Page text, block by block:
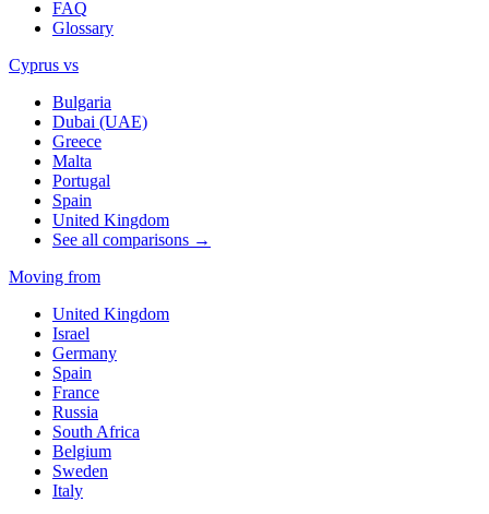
FAQ
Glossary
Cyprus vs
Bulgaria
Dubai (UAE)
Greece
Malta
Portugal
Spain
United Kingdom
See all comparisons →
Moving from
United Kingdom
Israel
Germany
Spain
France
Russia
South Africa
Belgium
Sweden
Italy